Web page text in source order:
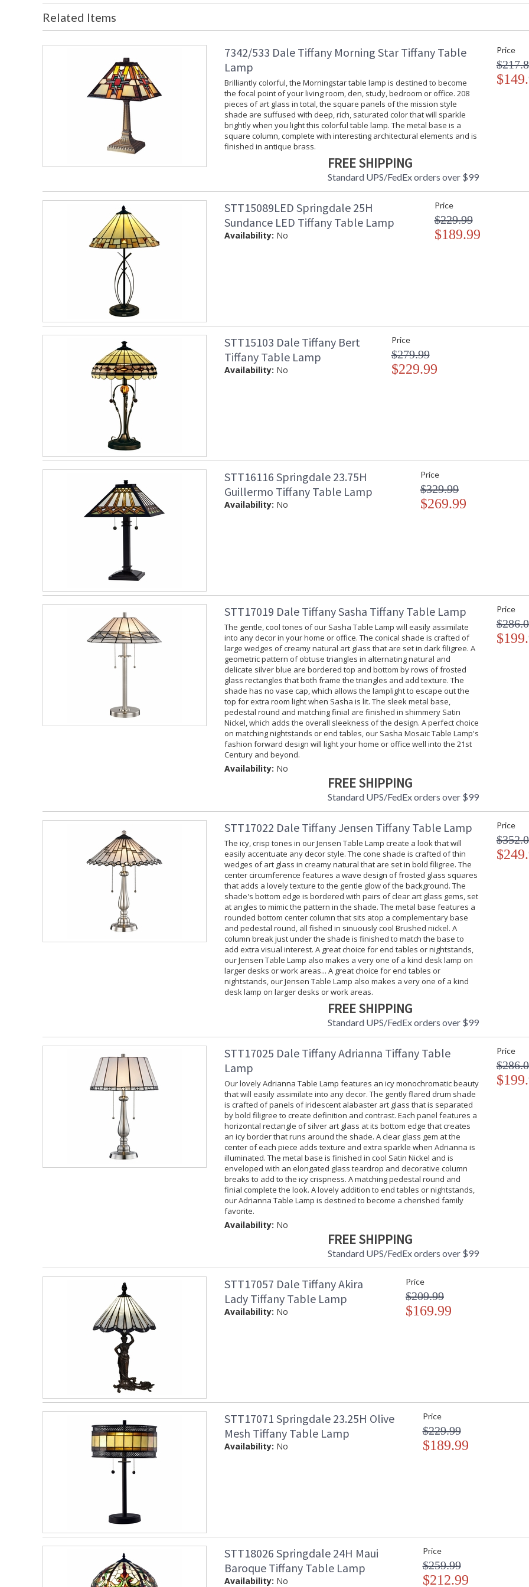
Socket Type
: OnOff
Availability
: Usually
Our Guilia Jewel Tiffany Table Lamp's good
any decor. The lamp begins with a
bold filigree in a lovely pattern. We added
the monochromatic look. Clear art glass
developed by L.C. Tiffany in the late
allow for slight variations in color. The
Antique Bronze that features art glass
rooms, offices or bedrooms, try displaying
end tables or nightstands for a designer look
Related Items
7342/533 Dale Tiffany Morning Star Tiffany Table
Lamp
Brilliantly colorful, the Morningstar table lamp is destined to become
the focal point of your living room, den, study, bedroom or office. 208
pieces of art glass in total, the square panels of the mission style
shade are suffused with deep, rich, saturated color that will sparkle
brightly when you light this colorful table lamp. The metal base is a
square column, complete with interesting architectural elements and is
finished in antique brass.
FREE SHIPPING
Standard UPS/FedEx orders over $99
Price
STT15089LED Springdale 25H
Sundance LED Tiffany Table Lamp
Availability: No
Price
$229.99
$189.99
STT15103 Dale Tiffany Bert
Tiffany Table Lamp
Availability: No
Price
$279.99
$229.99
STT16116 Springdale 23.75H
Guillermo Tiffany Table Lamp
Availability: No
Price
$329.99
$269.99
STT17019 Dale Tiffany Sasha Tiffany Table Lamp
The gentle, cool tones of our Sasha Table Lamp will easily assimilate
into any decor in your home or office. The conical shade is crafted of
large wedges of creamy natural art glass that are set in dark filigree. A
geometric pattern of obtuse triangles in alternating natural and
delicate silver blue are bordered top and bottom by rows of frosted
glass rectangles that both frame the triangles and add texture. The
shade has no vase cap, which allows the lamplight to escape out the
top for extra room light when Sasha is lit. The sleek metal base,
pedestal round and matching finial are finished in shimmery Satin
Nickel, which adds the overall sleekness of the design. A perfect choice
on matching nightstands or end tables, our Sasha Mosaic Table Lamp's
fashion forward design will light your home or office well into the 21st
Century and beyond.
Availability: No
FREE SHIPPING
Standard UPS/FedEx orders over $99
Price
STT17022 Dale Tiffany Jensen Tiffany Table Lamp
The icy, crisp tones in our Jensen Table Lamp create a look that will
easily accentuate any decor style. The cone shade is crafted of thin
wedges of art glass in creamy natural that are set in bold filigree. The
center circumference features a wave design of frosted glass squares
that adds a lovely texture to the gentle glow of the background. The
shade's bottom edge is bordered with pairs of clear art glass gems, set
at angles to mimic the pattern in the shade. The metal base features a
rounded bottom center column that sits atop a complementary base
and pedestal round, all fished in sinuously cool Brushed nickel. A
column break just under the shade is finished to match the base to
add extra visual interest. A great choice for end tables or nightstands,
our Jensen Table Lamp also makes a very one of a kind desk lamp on
larger desks or work areas... A great choice for end tables or
nightstands, our Jensen Table Lamp also makes a very one of a kind
desk lamp on larger desks or work areas.
FREE SHIPPING
Standard UPS/FedEx orders over $99
Price
STT17025 Dale Tiffany Adrianna Tiffany Table
Lamp
Our lovely Adrianna Table Lamp features an icy monochromatic beauty
that will easily assimilate into any decor. The gently flared drum shade
is crafted of panels of iridescent alabaster art glass that is separated
by bold filigree to create definition and contrast. Each panel features a
horizontal rectangle of silver art glass at its bottom edge that creates
an icy border that runs around the shade. A clear glass gem at the
center of each piece adds texture and extra sparkle when Adrianna is
illuminated. The metal base is finished in cool Satin Nickel and is
enveloped with an elongated glass teardrop and decorative column
breaks to add to the icy crispness. A matching pedestal round and
finial complete the look. A lovely addition to end tables or nightstands,
our Adrianna Table Lamp is destined to become a cherished family
favorite.
Availability: No
FREE SHIPPING
Standard UPS/FedEx orders over $99
Price
STT17057 Dale Tiffany Akira
Lady Tiffany Table Lamp
Availability: No
Price
$209.99
$169.99
STT17071 Springdale 23.25H Olive
Mesh Tiffany Table Lamp
Availability: No
Price
$229.99
$189.99
STT18026 Springdale 24H Maui
Baroque Tiffany Table Lamp
Availability: No
Price
$259.99
$212.99